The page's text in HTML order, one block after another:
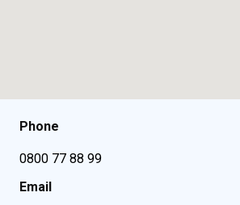
Phone
0800 77 88 99
Email